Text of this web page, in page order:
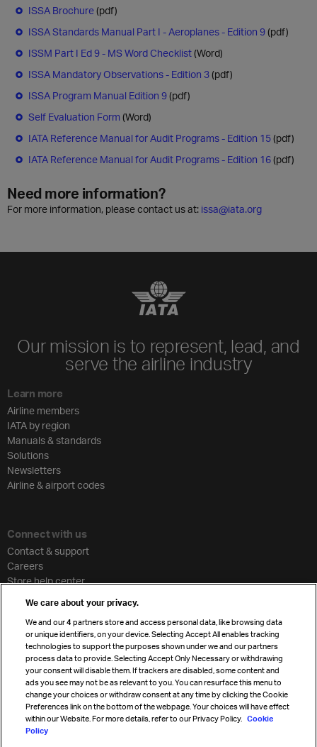
ISSA Brochure(pdf)
ISSA Standards Manual Part I - Aeroplanes - Edition 9(pdf)
ISSM Part I Ed 9 - MS Word Checklist(Word)
ISSA Mandatory Observations - Edition 3(pdf)
ISSA Program Manual Edition 9(pdf)
Self Evaluation Form (Word)
IATA Reference Manual for Audit Programs - Edition 15(pdf)
IATA Reference Manual for Audit Programs - Edition 16(pdf)
Need more information?
For more information, please contact us at: issa@iata.org
Our mission is to represent, lead, and
serve the airline industry
Learn more
Airline members
IATA by region
Manuals & standards
Solutions
Newsletters
Airline & airport codes
Connect with us
Contact & support
Careers
Store help center
Cargo agency program
Strategic partnerships
Sign up for IATA news
We care about your privacy.
We and our4 partners store and access personal data, like browsing data
or unique identifiers, on your device. Selecting Accept All enables tracking
technologies to support the purposes shown under we and our partners
process data to provide. Selecting Accept Only Necessary or withdrawing
your consent will disable them. If trackers are disabled, some content and
ads you see may not be as relevant to you. You can resurface this menu to
change your choices or withdraw consent at any time by clicking the Cookie
Preferences link on the bottom of the webpage. Your choices will have effect
within our Website. For more details, refer to our Privacy Policy. Cookie
Policy